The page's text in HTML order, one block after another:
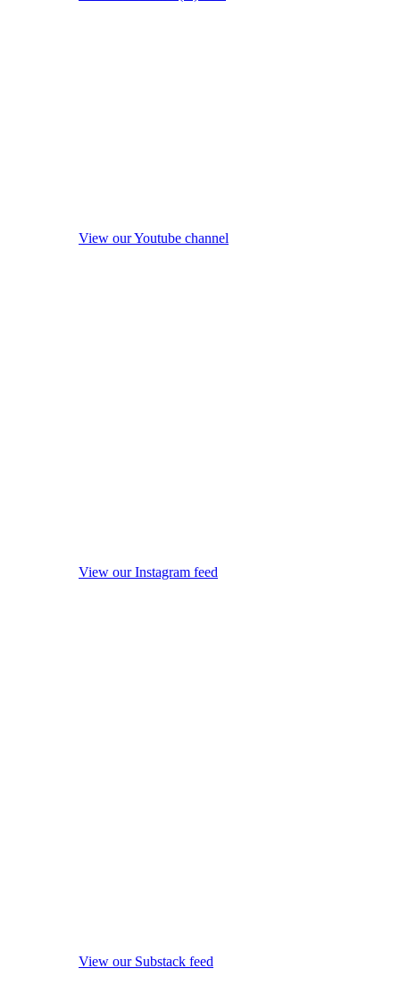
View our Youtube channel
View our Instagram feed
View our Substack feed